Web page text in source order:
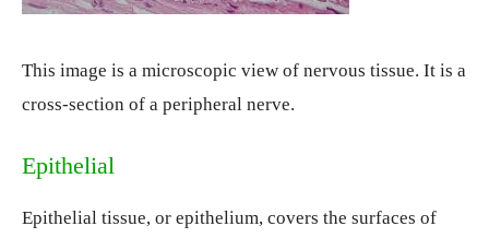
This image is a microscopic view of nervous tissue. It is a
cross-section of a peripheral nerve.
Epithelial
Epithelial tissue, or epithelium, covers the surfaces of